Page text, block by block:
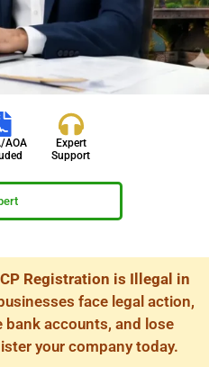
AOA
Expert
Support
Registration is Illegal in
face legal action,
accounts, and lose
your company today.